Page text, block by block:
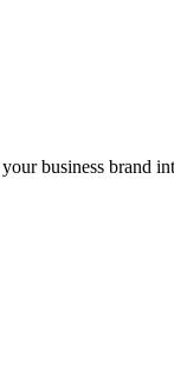
business brand